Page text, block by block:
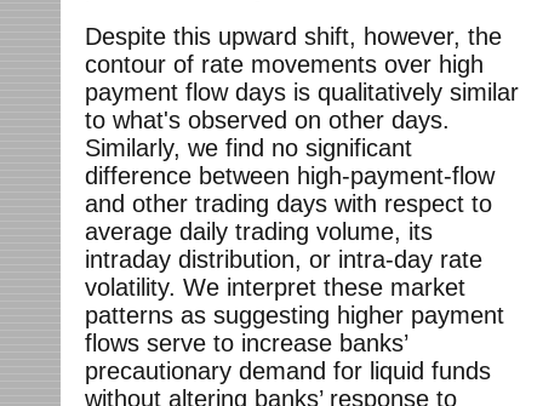
Despite this upward shift, however, the
contour of rate movements over high
payment flow days is qualitatively similar
to what's observed on other days.
Similarly, we find no significant
difference between high-payment-flow
and other trading days with respect to
average daily trading volume, its
intraday distribution, or intra-day rate
volatility. We interpret these market
patterns as suggesting higher payment
flows serve to increase banks’
precautionary demand for liquid funds
without altering banks’ response to